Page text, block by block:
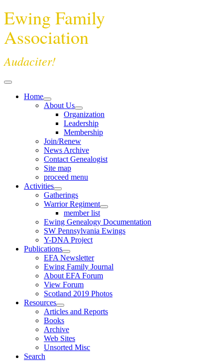
Ewing Family
Association
Audaciter!
Home
About Us
Organization
Leadership
Membership
Join/Renew
News Archive
Contact Genealogist
Site map
proceed menu
Activities
Gatherings
Warrior Regiment
member list
Ewing Genealogy Documentation
SW Pennsylvania Ewings
Y-DNA Project
Publications
EFA Newsletter
Ewing Family Journal
About EFA Forum
View Forum
Scotland 2019 Photos
Resources
Articles and Reports
Books
Archive
Web Sites
Unsorted Misc
Search